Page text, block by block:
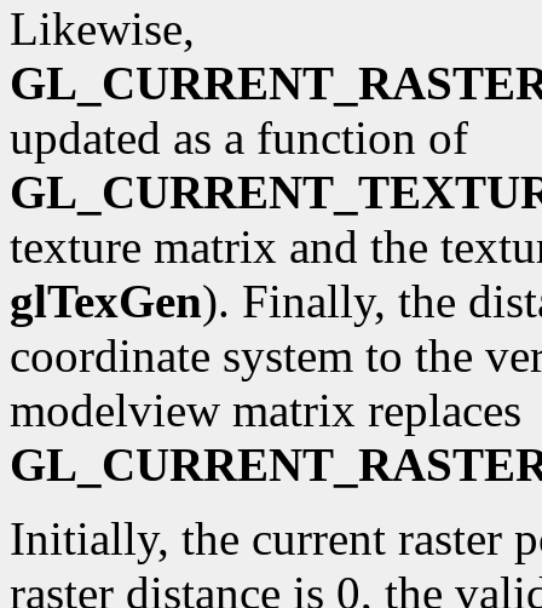
Likewise,
updated as a function of
texture matrix and the
glTexGen). Finally, the
coordinate system to the
modelview matrix replaces
Initially, the current raster
raster distance is 0, the